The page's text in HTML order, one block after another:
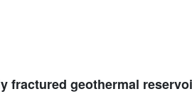
fractured geothermal